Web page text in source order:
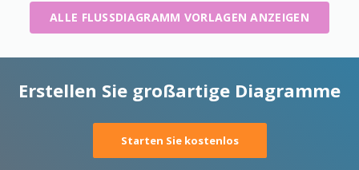
ALLE FLUSSDIAGRAMM VORLAGEN ANZEIGEN
Erstellen Sie großartige Diagramme
Starten Sie kostenlos